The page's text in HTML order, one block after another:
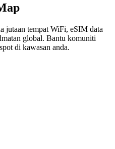
jutaan tempat WiFi, eSIM data
global. Bantu komuniti
di kawasan anda.